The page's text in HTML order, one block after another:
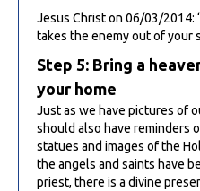
Jesus Christ on 06/03/2014:
takes the enemy out of your
Step 5: Bring a
your home
Just as we have pictures of
should also have reminders
statues and images of the
the angels and saints have
priest, there is a divine